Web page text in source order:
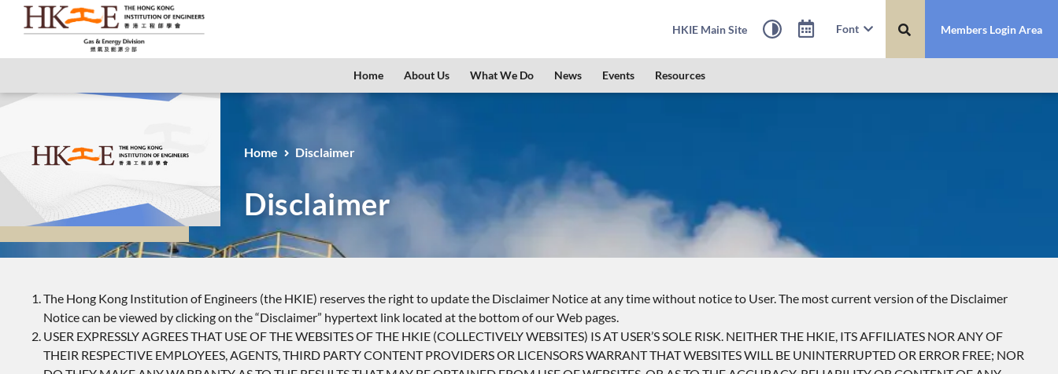
HKIE Main Site Font Members Login Area
Home About Us What We Do News Events Resources
Home Disclaimer
Disclaimer
The Hong Kong Institution of Engineers (the HKIE) reserves the right to update the Disclaimer Notice at any time without notice to User. The most current version of the Disclaimer
Notice can be viewed by clicking on the “Disclaimer” hypertext link located at the bottom of our Web pages.
USER EXPRESSLY AGREES THAT USE OF THE WEBSITES OF THE HKIE (COLLECTIVELY WEBSITES) IS AT USER’S SOLE RISK. NEITHER THE HKIE, ITS AFFILIATES NOR ANY OF
THEIR RESPECTIVE EMPLOYEES, AGENTS, THIRD PARTY CONTENT PROVIDERS OR LICENSORS WARRANT THAT WEBSITES WILL BE UNINTERRUPTED OR ERROR FREE; NOR